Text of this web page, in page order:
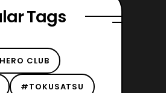
Tags
CLUB
#TOKUSATSU